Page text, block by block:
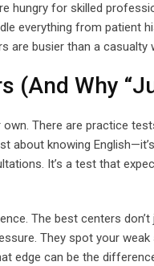
hungry for skilled
everything from patient
are busier than a casualty
(And Why
There are practice
about knowing
It’s a test that
The best centers
They spot your
edge can be the